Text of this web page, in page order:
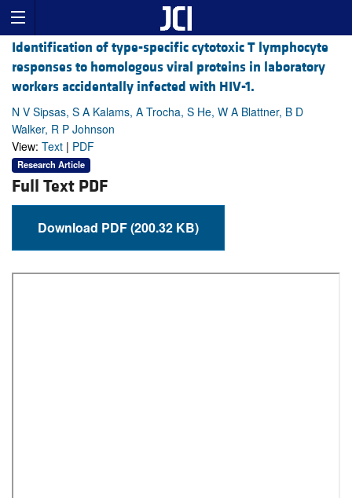
Identification of type-specific cytotoxic T lymphocyte
responses to homologous viral proteins in laboratory
workers accidentally infected with HIV-1.
N V Sipsas, S A Kalams, A Trocha, S He, W A Blattner, B D
Walker, R P Johnson
View: Text | PDF
Research Article
Full Text PDF
Download PDF (200.32 KB)